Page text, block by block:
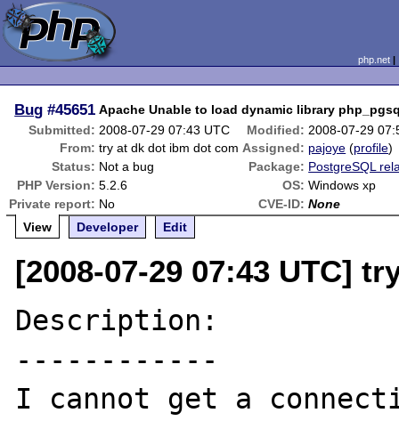
php.net
Bug #45651 Apache Unable to load dynamic library
Submitted: 2008-07-29 07:43 UTC Modified: 2008-07-29
From: try at dk dot ibm dot com Assigned: pajoye (profile)
Status: Not a bug Package: PostgreSQL
PHP Version: 5.2.6 OS: Windows xp
Private report: No CVE-ID: None
View
Developer Edit
[2008-07-29 07:43 UTC]
Description:
------------
I cannot get a